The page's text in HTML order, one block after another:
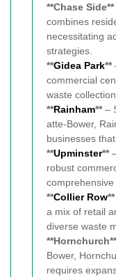
**Chase Side**
combines
necessitating
strategies.
**Gidea Park**
commercial
waste
**Rainham**–
atte-Bower,
businesses
**Upminster**
robust
comprehensive
**Collier Row**
a mix of retail
diverse waste
**Hornchurch**
Bower,
requires